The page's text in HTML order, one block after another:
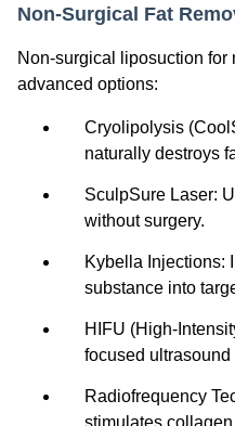
Non-Surgical Fat
Non-surgical liposuction for
advanced options:
Cryolipolysis
naturally destroys
SculpSure Laser:
without surgery.
Kybella Injections:
substance into
HIFU (High-
focused
Radiofrequency
stimulates collagen